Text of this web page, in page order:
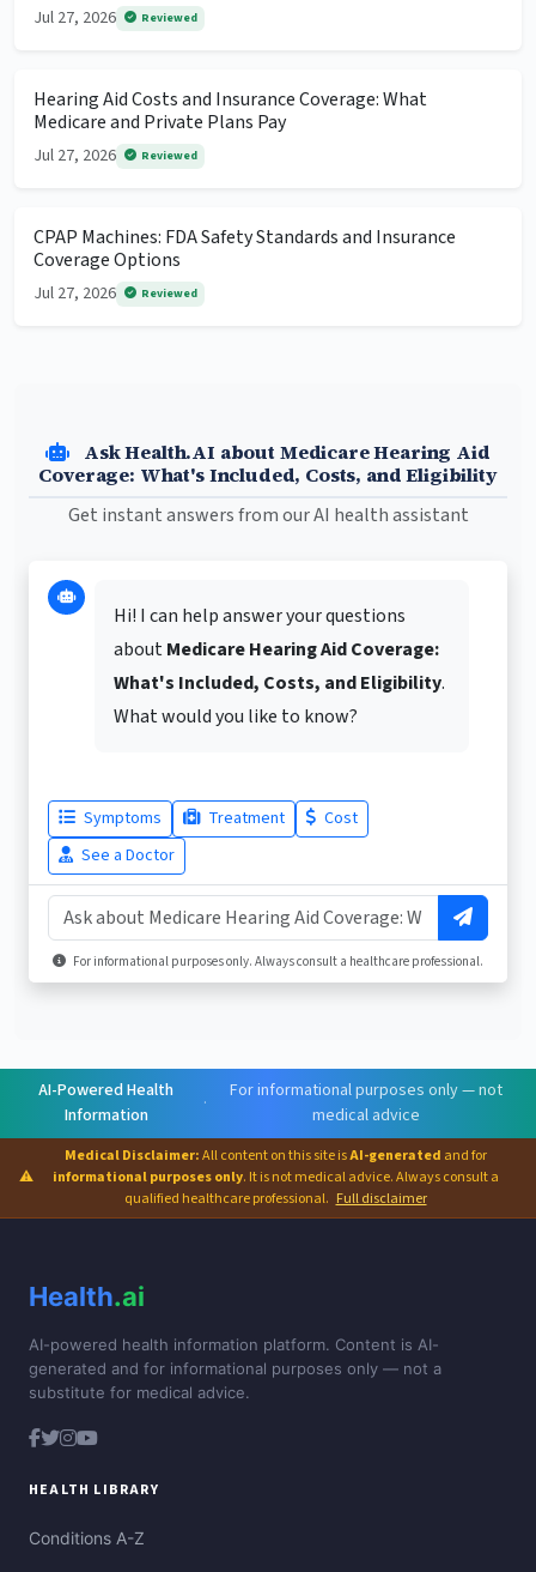
Jul 27, 2026 Reviewed
Hearing Aid Costs and Insurance Coverage: What
Medicare and Private Plans Pay
Jul 27, 2026 Reviewed
CPAP Machines: FDA Safety Standards and Insurance
Coverage Options
Jul 27, 2026 Reviewed
Ask Health.AI about Medicare Hearing Aid
Coverage: What's Included, Costs, and Eligibility
Get instant answers from our AI health assistant
Hi! I can help answer your questions
aboutMedicare Hearing Aid Coverage:
What's Included, Costs, and Eligibility.
What would you like to know?
Symptoms Treatment
Cost
See a Doctor
For informational purposes only. Always consult a healthcare professional.
AI-Powered Health
Information
·
For informational purposes only — not
medical advice
⚠
Medical Disclaimer:All content on this site isAI-generated and for
informational purposes only. It is not medical advice. Always consult a
qualified healthcare professional. Full disclaimer
Health.ai
AI-powered health information platform. Content is AI-
generated and for informational purposes only — not a
substitute for medical advice.
HEALTH LIBRARY
Conditions A-Z